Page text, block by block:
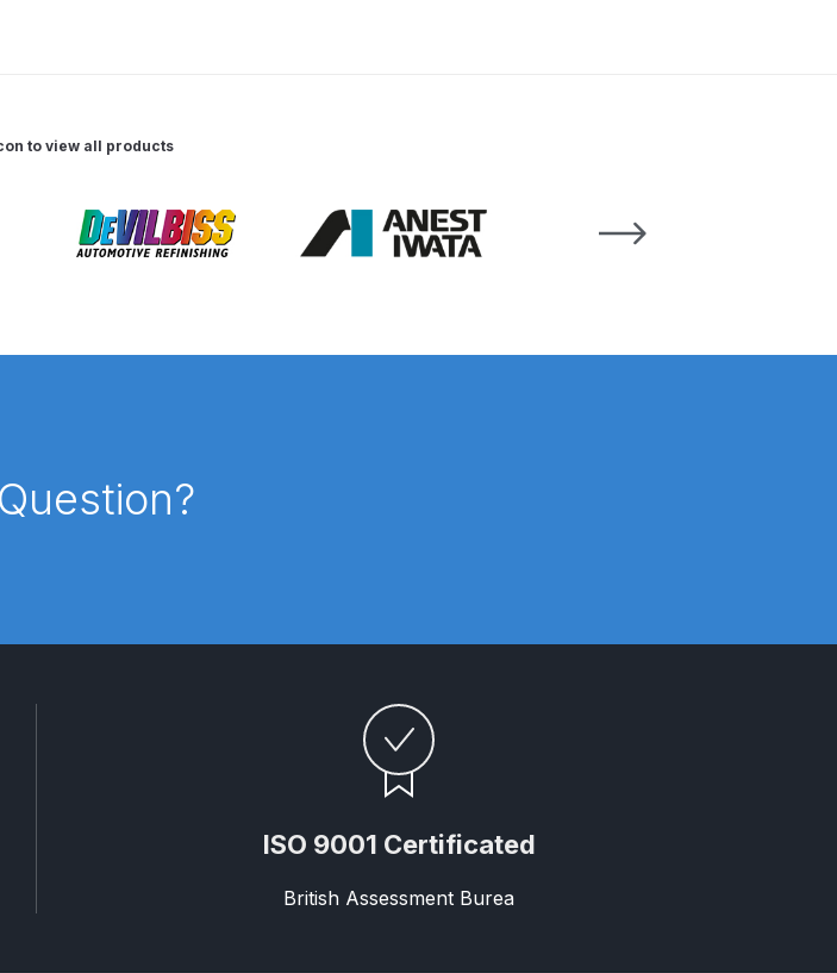
Breakdown Cart Checkout Compare Compare Compare List Contact Us
Spray Gun Spare Parts Breakdown
DeVilbiss FLFR 1 Filter Spare Parts Breakdown
to view all products
ISO 9001 Certificated
British Assessment Burea